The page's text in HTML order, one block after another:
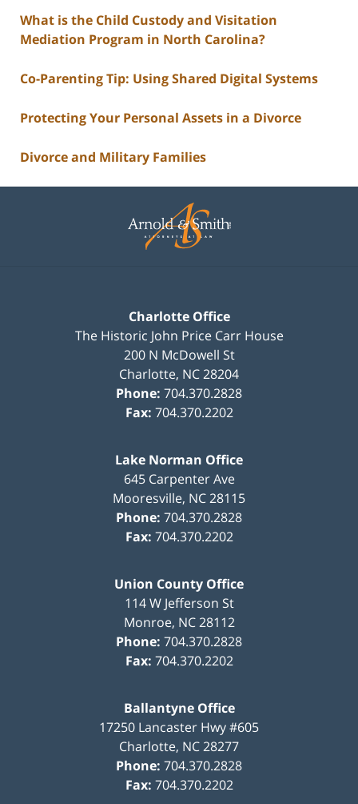
What is the Child Custody and Visitation
Mediation Program in North Carolina?
Co-Parenting Tip: Using Shared Digital Systems
Protecting Your Personal Assets in a Divorce
Divorce and Military Families
Information
Charlotte Office
The Historic John Price Carr House
200 N McDowell St
Charlotte, NC28204
Phone: 704.370.2828
Fax: 704.370.2202
Lake Norman Office
645 Carpenter Ave
Mooresville, NC28115
Phone: 704.370.2828
Fax: 704.370.2202
Union County Office
114 W Jefferson St
Monroe, NC 28112
Phone: 704.370.2828
Fax: 704.370.2202
Ballantyne Office
17250 Lancaster Hwy #605
Charlotte, NC28277
Phone: 704.370.2828
Fax: 704.370.2202